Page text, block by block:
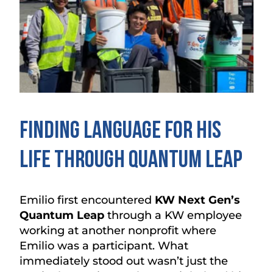
Finding Language for His
Life Through Quantum Leap
Emilio first encountered KW Next Gen’s
Quantum Leap through a KW employee
working at another nonprofit where
Emilio was a participant. What
immediately stood out wasn’t just the